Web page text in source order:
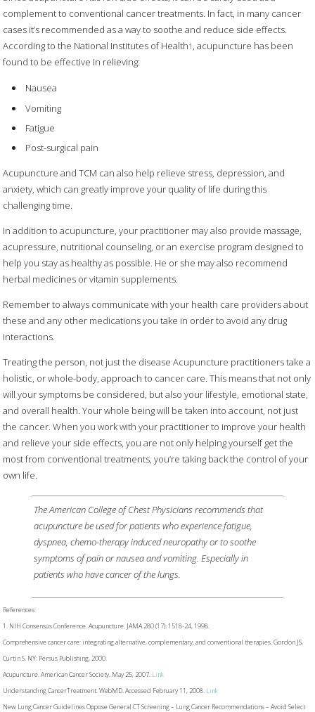
complement to conventional cancer treatments. In fact, in many cancer
cases it’s recommended as a way to soothe and reduce side effects.
According to the National Institutes of Health1 , acupuncture has been
found to be effective in relieving:
Nausea
Vomiting
Fatigue
Post-surgical pain
Acupuncture and TCM can also help relieve stress, depression, and
anxiety, which can greatly improve your quality of life during this
challenging time.
In addition to acupuncture, your practitioner may also provide massage,
acupressure, nutritional counseling, or an exercise program designed to
help you stay as healthy as possible. He or she may also recommend
herbal medicines or vitamin supplements.
Remember to always communicate with your health care providers about
these and any other medications you take in order to avoid any drug
interactions.
Treating the person, not just the disease Acupuncture practitioners take a
holistic, or whole-body, approach to cancer care. This means that not only
will your symptoms be considered, but also your lifestyle, emotional state,
and overall health. Your whole being will be taken into account, not just
the cancer. When you work with your practitioner to improve your health
and relieve your side effects, you are not only helping yourself get the
most from conventional treatments, you’re taking back the control of your
own life.
The American College of Chest Physicians recommends that
acupuncture be used for patients who experience fatigue,
dyspnea, chemo-therapy induced neuropathy or to soothe
symptoms of pain or nausea and vomiting. Especially in
patients who have cancer of the lungs.
References:
1. NIH Consensus Conference. Acupuncture. JAMA 280 (17): 1518-24, 1998.
Comprehensive cancer care: integrating alternative, complementary, and conventional therapies. Gordon JS,
Curtin S. NY: Persus Publishing, 2000.
Acupuncture. American Cancer Society. May 25, 2007. Link
Understanding CancerTreatment. WebMD. Accessed February 11, 2008. Link
New Lung Cancer Guidelines Oppose General CT Screening – Lung Cancer Recommendations – Avoid Select